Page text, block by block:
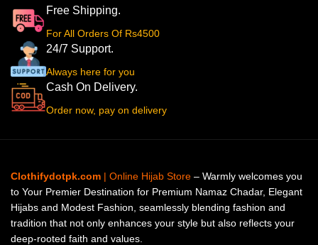
Free Shipping.
For All Orders Of Rs4500
24/7 Support.
Always here for you
Cash On Delivery.
Order now, pay on delivery
Clothifydotpk.com | Online Hijab Store – Warmly welcomes you
to Your Premier Destination for Premium Namaz Chadar, Elegant
Hijabs and Modest Fashion, seamlessly blending fashion and
tradition that not only enhances your style but also reflects your
deep-rooted faith and values.